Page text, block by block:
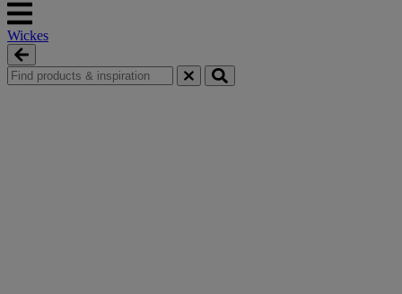
Wickes